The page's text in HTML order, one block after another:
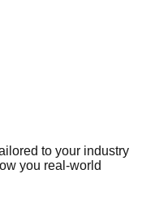
to your industry
you real-world